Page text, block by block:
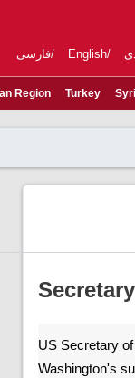
فارسی English
Region Turkey
US Secretary
Washington's